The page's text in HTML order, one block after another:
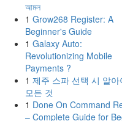
আমল
1 Grow268 Register: A
Beginner's Guide
1 Galaxy Auto:
Revolutionizing Mobile
Payments ?
1 제주 스파 선택 시 알아
모든 것
1 Done On Command
– Complete Guide for